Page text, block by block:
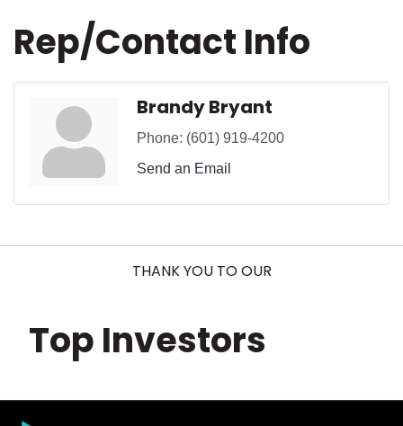
Rep/Contact Info
Brandy Bryant
Phone: (601) 919-4200
Send an Email
THANK YOU TO OUR
Top Investors